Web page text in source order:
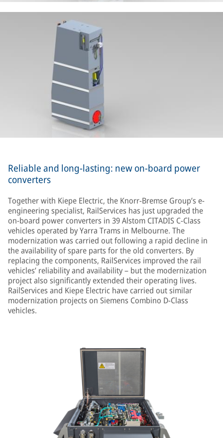
Reliable and long-lasting: new on-board power
converters
Together with Kiepe Electric, the Knorr-Bremse Group’s e-
engineering specialist, RailServices has just upgraded the
on-board power converters in 39 Alstom CITADIS C-Class
vehicles operated by Yarra Trams in Melbourne. The
modernization was carried out following a rapid decline in
the availability of spare parts for the old converters. By
replacing the components, RailServices improved the rail
vehicles’ reliability and availability – but the modernization
project also significantly extended their operating lives.
RailServices and Kiepe Electric have carried out similar
modernization projects on Siemens Combino D-Class
vehicles.